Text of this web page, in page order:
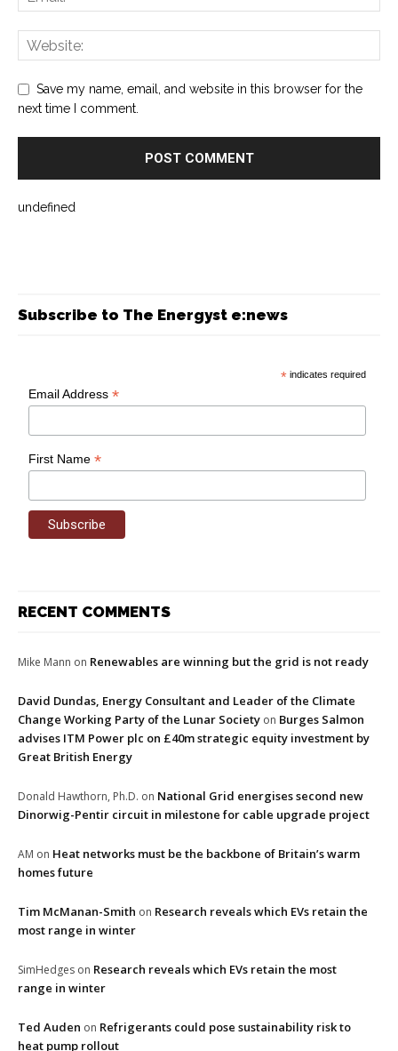
Save my name, email, and website in this browser for the
next time I comment.
undefined
Subscribe to The Energyst e:news
* indicates required
Email Address*
First Name*
RECENT COMMENTS
Mike Mann on Renewables are winning but the grid is not ready
David Dundas, Energy Consultant and Leader of the Climate
Change Working Party of the Lunar Society on Burges Salmon
advises ITM Power plc on £40m strategic equity investment by
Great British Energy
Donald Hawthorn, Ph.D. on National Grid energises second new
Dinorwig-Pentir circuit in milestone for cable upgrade project
AM on Heat networks must be the backbone of Britain’s warm
homes future
Tim McManan-Smith on Research reveals which EVs retain the
most range in winter
SimHedges on Research reveals which EVs retain the most
range in winter
Ted Auden on Refrigerants could pose sustainability risk to
heat pump rollout